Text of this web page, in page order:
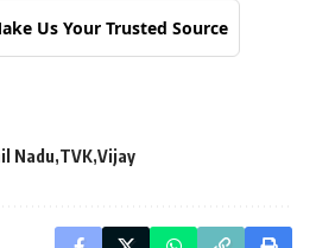
Us Your Trusted Source
Nadu TVK Vijay